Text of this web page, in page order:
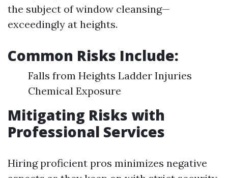
the subject of window cleansing—
exceedingly at heights.
Common Risks Include:
Falls from Heights Ladder Injuries
Chemical Exposure
Mitigating Risks with
Professional Services
Hiring proficient pros minimizes negative